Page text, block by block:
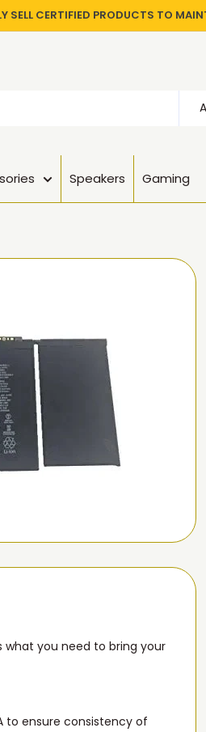
SELL CERTIFIED PRODUCTS TO
Speakers Gaming
what you need to bring your
to ensure consistency of